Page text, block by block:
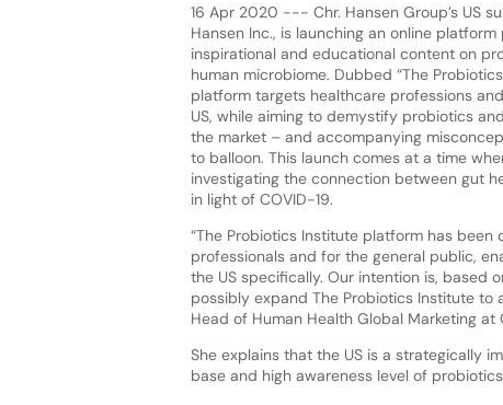
16 Apr 2020 --- Chr. Hansen Group’s US
Hansen Inc., is launching an online platform
inspirational and educational content on
human microbiome. Dubbed “The
platform targets healthcare professions
US, while aiming to demystify probiotics
the market – and accompanying
to balloon. This launch comes at a time
investigating the connection between gut
in light of COVID-19.
“The Probiotics Institute platform has
professionals and for the general public,
the US specifically. Our intention is, based
possibly expand The Probiotics Institute to
Head of Human Health Global Marketing at
She explains that the US is a strategically
base and high awareness level of